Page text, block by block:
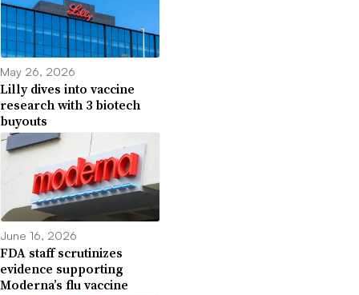
May 26, 2026
Lilly dives into vaccine
research with 3 biotech
buyouts
June 16, 2026
FDA staff scrutinizes
evidence supporting
Moderna’s flu vaccine